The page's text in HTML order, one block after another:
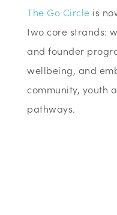
The Go Circle is
two core strands:
and founder
wellbeing, and
community, youth
pathways.